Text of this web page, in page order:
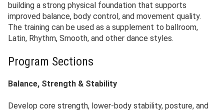
building a strong physical foundation that supports
improved balance, body control, and movement quality.
The training can be used as a supplement to ballroom,
Latin, Rhythm, Smooth, and other dance styles.
Program Sections
Balance, Strength & Stability
Develop core strength, lower-body stability, posture, and